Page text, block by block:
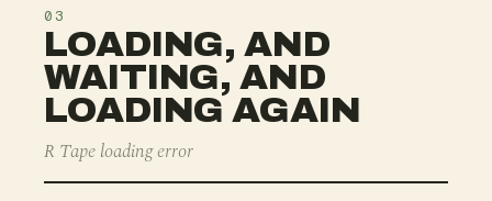
03
LOADING, AND
WAITING, AND
LOADING AGAIN
R Tape loading error